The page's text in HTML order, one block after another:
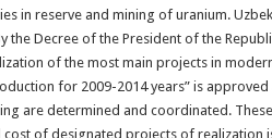
in reserve and mining of uranium.
the Decree of the President of the
of the most main projects in
for 2009-2014 years” is
are determined and coordinated.
of designated projects of realization